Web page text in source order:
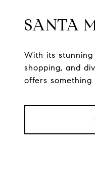
SANTA
With its stunning
shopping, and
offers something